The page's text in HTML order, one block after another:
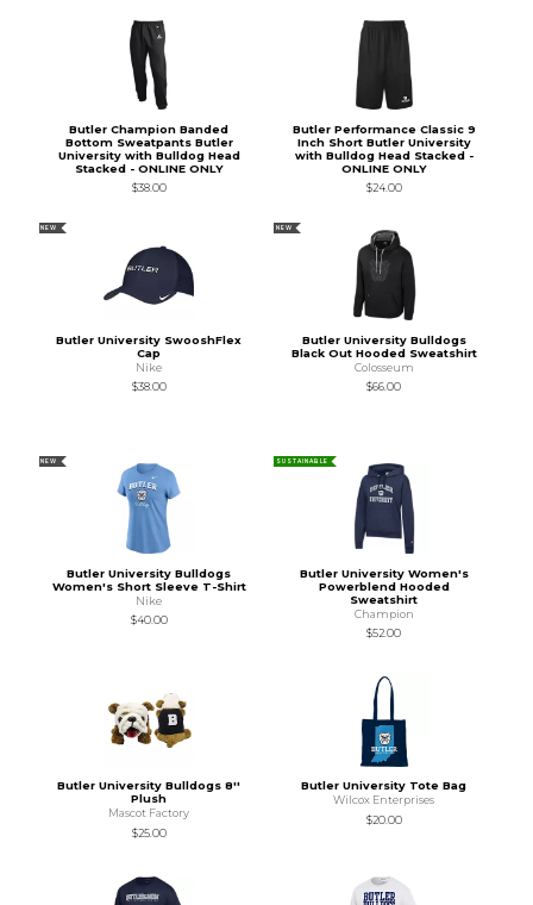
Butler Champion Banded
Bottom Sweatpants Butler
University with Bulldog Head
Stacked - ONLINE ONLY
$38.00
Butler Performance Classic 9
Inch Short Butler University
with Bulldog Head Stacked -
ONLINE ONLY
$24.00
NEW
Butler University SwooshFlex
Cap
Nike
$38.00
NEW
Butler University Bulldogs
Black Out Hooded Sweatshirt
Colosseum
$66.00
NEW
Butler University Bulldogs
Women's Short Sleeve T-Shirt
Nike
$40.00
SUSTAINABLE
Butler University Women's
Powerblend Hooded
Sweatshirt
Champion
$52.00
Butler University Bulldogs 8''
Plush
Mascot Factory
$25.00
Butler University Tote Bag
Wilcox Enterprises
$20.00